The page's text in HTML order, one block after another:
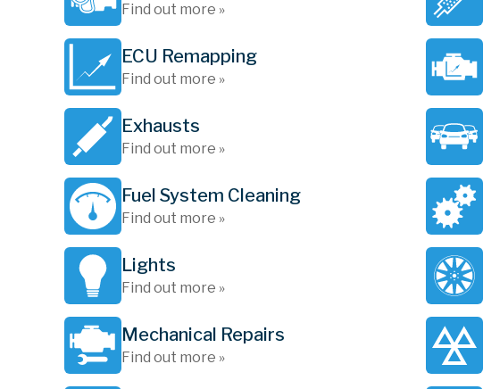
Find out more »
ECU Remapping
Find out more »
Exhausts
Find out more »
Fuel System Cleaning
Find out more »
Lights
Find out more »
Mechanical Repairs
Find out more »